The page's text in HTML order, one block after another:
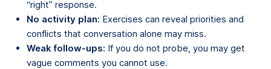
“right” response.
No activity plan: Exercises can reveal priorities and
conflicts that conversation alone may miss.
Weak follow-ups: If you do not probe, you may get
vague comments you cannot use.